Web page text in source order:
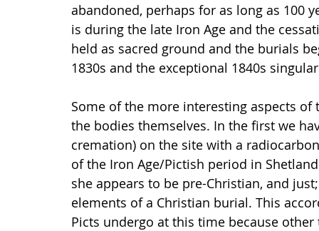
abandoned, perhaps for as long as 100
is during the late Iron Age and the
held as sacred ground and the burials
1830s and the exceptional 1840s
Some of the more interesting aspects
the bodies themselves. In the first we
cremation) on the site with a
of the Iron Age/Pictish period in
she appears to be pre-Christian, and
elements of a Christian burial. This
Picts undergo at this time because